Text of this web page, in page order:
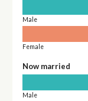
Male
Female
Now married
Male